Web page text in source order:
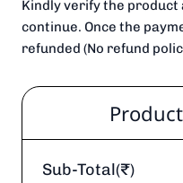
Kindly verify the
continue. Once the
refunded (No refund
Sub-Total(₹)